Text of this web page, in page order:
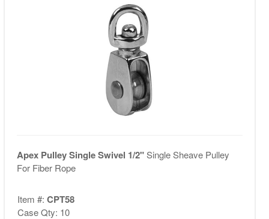
Apex Pulley Single Swivel 1/2"Single Sheave Pulley
For Fiber Rope
Item #: CPT58
Case Qty: 10